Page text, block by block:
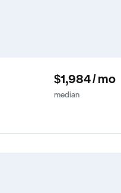
$1,984 / mo
median